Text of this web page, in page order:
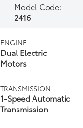
Model Code:
2416
ENGINE
Dual Electric
Motors
TRANSMISSION
1-Speed Automatic
Transmission